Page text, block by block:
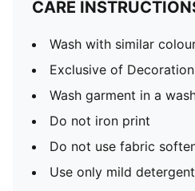
CARE
Wash with similar
Exclusive of Decoration
Wash garment in a
Do not iron print
Do not use fabric
Use only mild detergent